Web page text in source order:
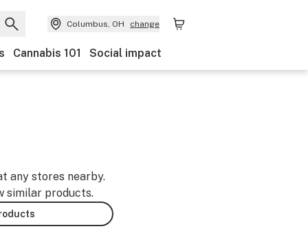
Columbus, OH change
Cannabis 101 Social impact
any stores nearby.
similar products.